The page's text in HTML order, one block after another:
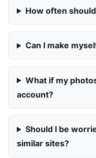
How often
Can I make
What if my
account?
Should I be
similar sites?